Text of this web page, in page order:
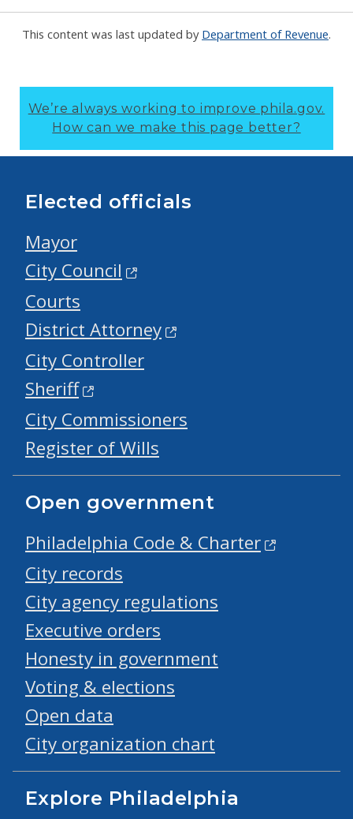
This content was last updated by Department of Revenue.
We’re always working to improve phila.gov.
How can we make this page better?
Elected officials
Mayor
City Council
Courts
District Attorney
City Controller
Sheriff
City Commissioners
Register of Wills
Open government
Philadelphia Code & Charter
City records
City agency regulations
Executive orders
Honesty in government
Voting & elections
Open data
City organization chart
Explore Philadelphia